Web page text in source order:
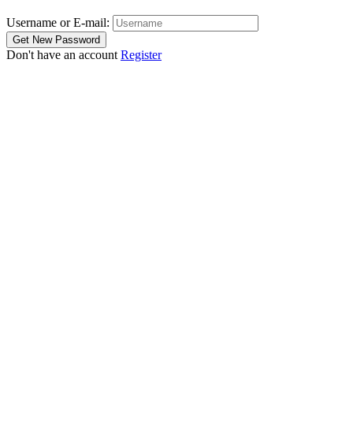
Username or E-mail:
Don't have an account Register